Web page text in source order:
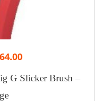
64.00
G Slicker Brush –